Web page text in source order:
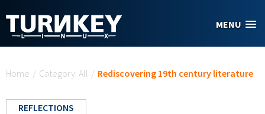
MENU
Home / Category: All / Rediscovering 19th century literature
REFLECTIONS